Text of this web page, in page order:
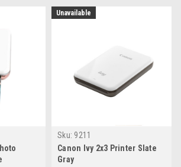
Unavailable
Sku: 9211
Canon Ivy 2x3 Printer Slate
Gray